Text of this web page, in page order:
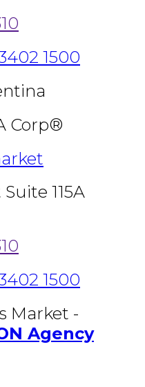
1500
Corp®
115A
1500
Market -
Agency